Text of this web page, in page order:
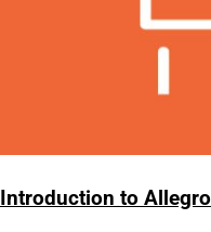
Introduction to Allegro